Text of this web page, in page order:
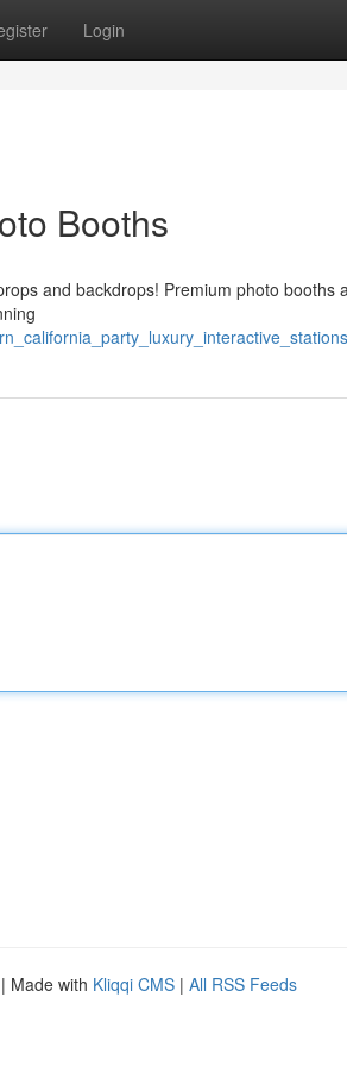
Login
Booths
and backdrops! Premium photo booths
| Made with Kliqqi CMS | All RSS Feeds